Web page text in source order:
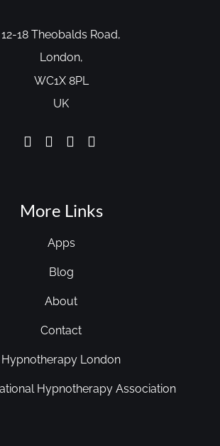
12-18 Theobalds Road,
London,
WC1X 8PL
UK
More Links
Apps
Blog
About
Contact
Hypnotherapy London
Hypnotherapy Association